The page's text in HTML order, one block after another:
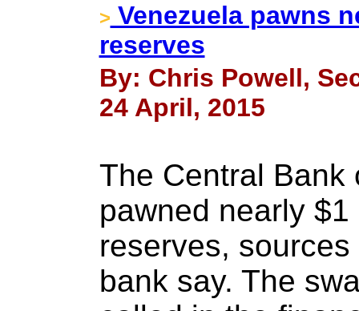
> Venezuela pawns
reserves
By: Chris Powell,
24 April, 2015
The Central Bank
pawned nearly
reserves,
bank say. The